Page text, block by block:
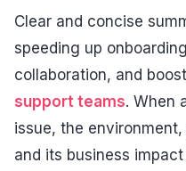
Clear and concise
speeding up
collaboration, and
support teams. When
issue, the
and its business